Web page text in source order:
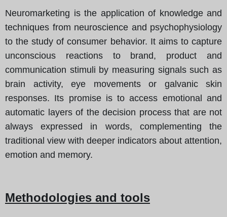
Neuromarketing is the application of knowledge and
techniques from neuroscience and psychophysiology
to the study of consumer behavior. It aims to capture
unconscious reactions to brand, product and
communication stimuli by measuring signals such as
brain activity, eye movements or galvanic skin
responses. Its promise is to access emotional and
automatic layers of the decision process that are not
always expressed in words, complementing the
traditional view with deeper indicators about attention,
emotion and memory.
Methodologies and tools